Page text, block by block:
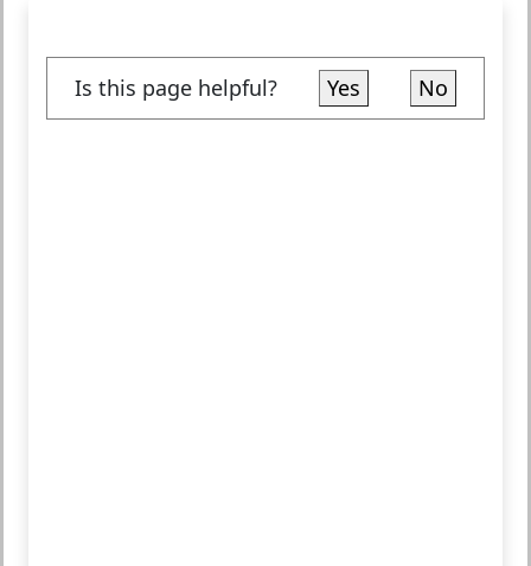
Is this page helpful? Yes No